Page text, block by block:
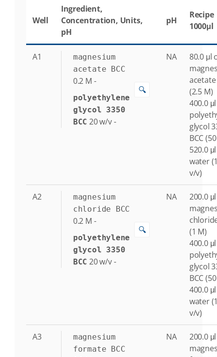
Well
Ingredient,
Concentration, Units,
pH
pH
Recipe
1000μl
A1
magnesium
acetate BCC
0.2 M -
polyethylene
glycol 3350
BCC 20w/v-
🔍
NA
80.0 μl
acetate
(2.5 M)
400.0
glycol
BCC
520.0
water
v/v)
A2
magnesium
chloride BCC
0.2 M -
polyethylene
glycol 3350
BCC 20w/v-
🔍
NA
200.0
(1 M)
400.0
glycol
BCC
400.0
water
v/v)
A3
magnesium
formate BCC
NA
200.0